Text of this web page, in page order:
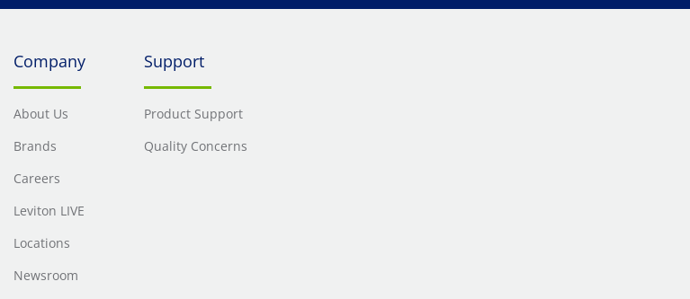
Company
About Us
Brands
Careers
Leviton LIVE
Locations
Newsroom
Support
Product Support
Quality Concerns